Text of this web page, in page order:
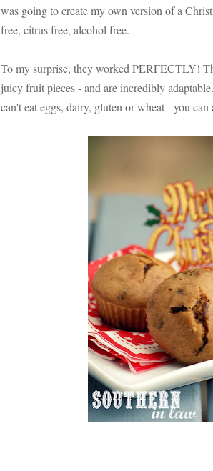
was going to create my own version of a
free, citrus free, alcohol free.
To my surprise, they worked PERFECTLY!
juicy fruit pieces - and are incredibly
can't eat eggs, dairy, gluten or wheat - you